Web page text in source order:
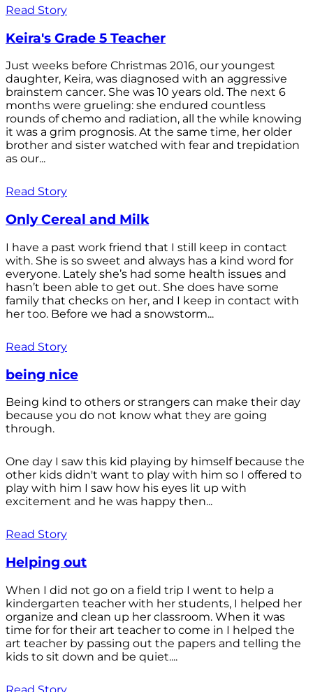
Read Story
Keira's Grade 5 Teacher
Just weeks before Christmas 2016, our youngest
daughter, Keira, was diagnosed with an aggressive
brainstem cancer. She was 10 years old. The next 6
months were grueling: she endured countless
rounds of chemo and radiation, all the while knowing
it was a grim prognosis. At the same time, her older
brother and sister watched with fear and trepidation
as our...
Read Story
Only Cereal and Milk
I have a past work friend that I still keep in contact
with. She is so sweet and always has a kind word for
everyone. Lately she’s had some health issues and
hasn’t been able to get out. She does have some
family that checks on her, and I keep in contact with
her too. Before we had a snowstorm...
Read Story
being nice
Being kind to others or strangers can make their day
because you do not know what they are going
through.
One day I saw this kid playing by himself because the
other kids didn't want to play with him so I offered to
play with him I saw how his eyes lit up with
excitement and he was happy then...
Read Story
Helping out
When I did not go on a field trip I went to help a
kindergarten teacher with her students, I helped her
organize and clean up her classroom. When it was
time for for their art teacher to come in I helped the
art teacher by passing out the papers and telling the
kids to sit down and be quiet....